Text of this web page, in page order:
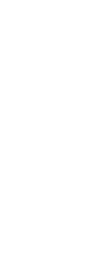
threaded
roundness
seamless
turning in
a 12mm white
parameters
20mm height
efficient and
tofu.” For
costs can be
machine
3.2 High-
Strict